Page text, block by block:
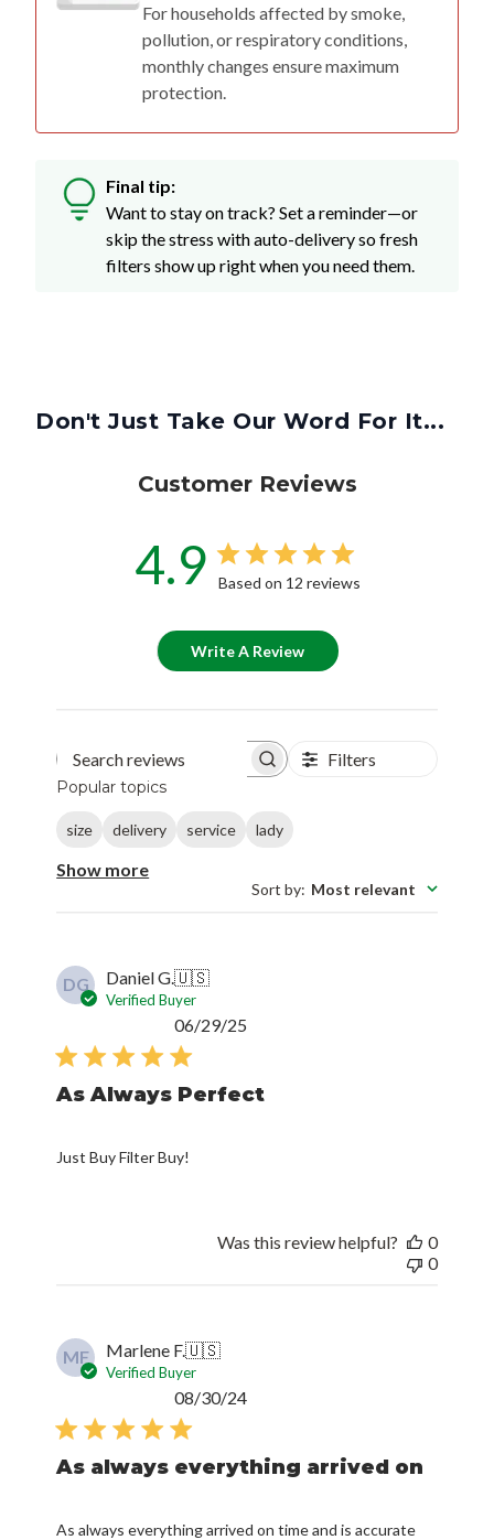
For households affected by smoke,
pollution, or respiratory conditions,
monthly changes ensure maximum
protection.
Final tip:
Want to stay on track? Set a reminder—or
skip the stress with auto-delivery so fresh
filters show up right when you need them.
Don't Just Take Our Word For It...
Customer Reviews
4.9 Based on 12 reviews
Write A Review
Search reviews Filters
Popular topics
size delivery service lady
Show more
Sort by: Most relevant
DG Daniel G.🇺🇸
Verified Buyer
As Always Perfect
Just Buy Filter Buy!
06/29/25
Was this review helpful?
0
0
MF Marlene F.🇺🇸
Verified Buyer
As always everything arrived on
As always everything arrived on time and is accurate
Published
08/30/24